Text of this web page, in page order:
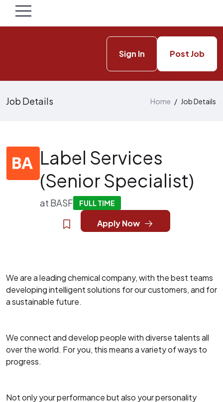
Sign In Post Job
Job Details Home / Job Details
Label Services
(Senior Specialist)
at BASF FULL TIME
Apply Now
We are a leading chemical company, with the best teams
developing intelligent solutions for our customers, and for
a sustainable future.
We connect and develop people with diverse talents all
over the world. For you, this means a variety of ways to
progress.
Not only your performance but also your personality